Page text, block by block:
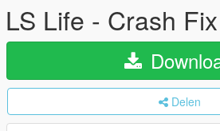
LS Life - Crash Fix
Delen